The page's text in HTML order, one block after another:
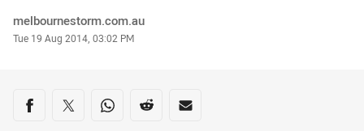
Author
melbournestorm.com.au
Timestamp
Tue 19 Aug 2014, 03:02 PM
Share on social media
Share via Facebook
Share via Twitter
Share via Whats-app
Share via Reddit
Share via Email